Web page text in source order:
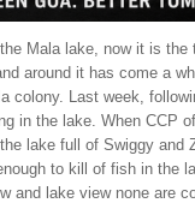
Mala lake, now it is the
around it has come a
colony. Last week,
in the lake. When CCP
lake full of Swiggy and
to kill of fish in the
and lake view none are